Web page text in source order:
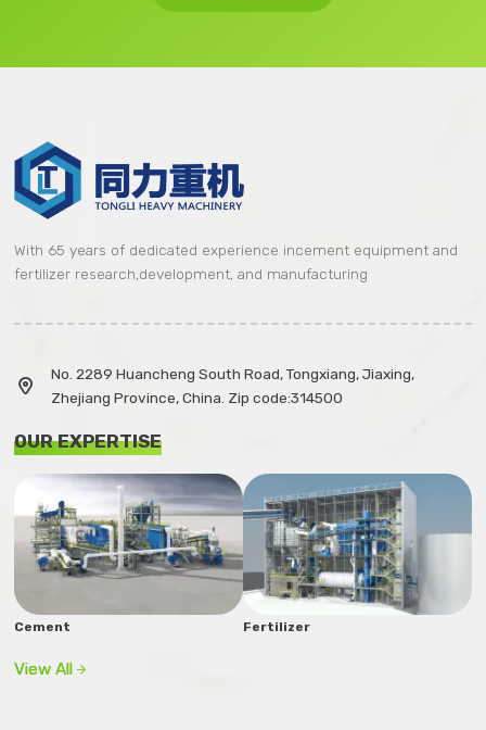
With 65 years of dedicated experience incement equipment and
fertilizer research,development, and manufacturing

No. 2289 Huancheng South Road, Tongxiang, Jiaxing,
Zhejiang Province, China. Zip code:314500
OUR EXPERTISE
Cement Fertilizer
View All 